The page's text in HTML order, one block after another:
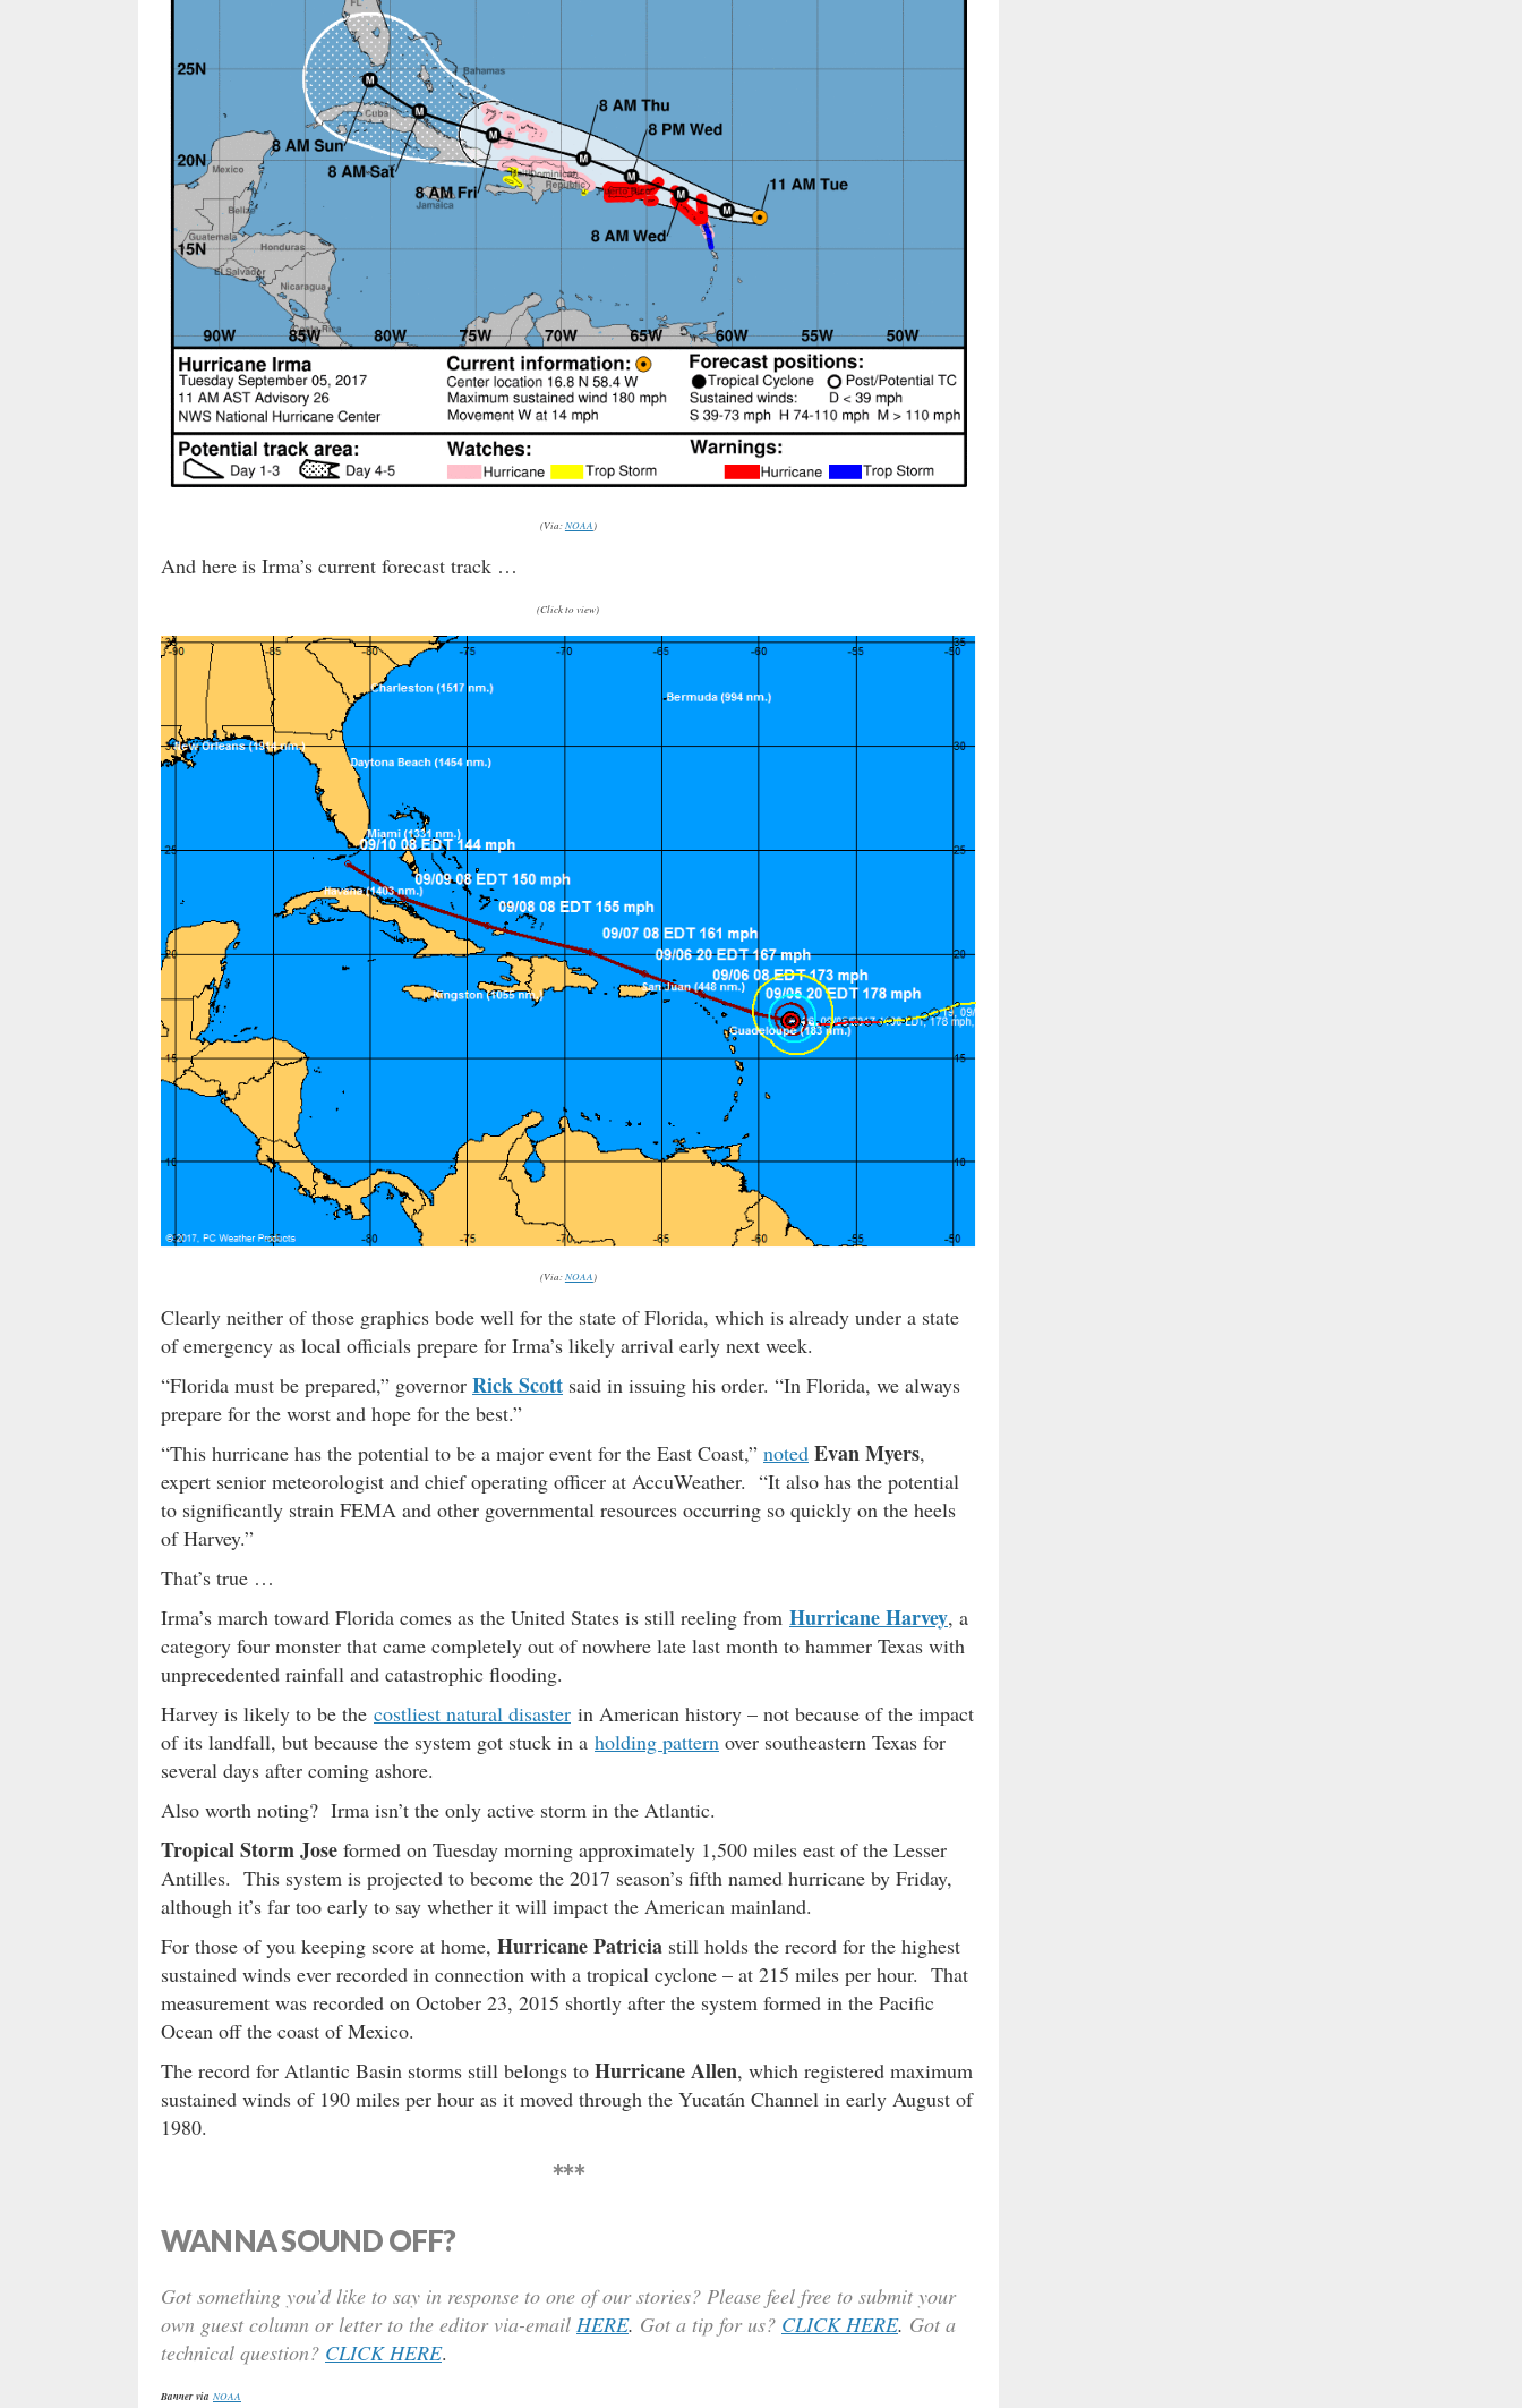
(Via:NOAA)
And here is Irma’s current forecast track …
(Click to view)
(Via:NOAA)
Clearly neither of those graphics bode well for the state of Florida, which is already under a state
of emergency as local officials prepare for Irma’s likely arrival early next week.
“Florida must be prepared,” governor Rick Scott said in issuing his order. “In Florida, we always
prepare for the worst and hope for the best.”
“This hurricane has the potential to be a major event for the East Coast,” noted Evan Myers,
expert senior meteorologist and chief operating officer at AccuWeather. “It also has the potential
to significantly strain FEMA and other governmental resources occurring so quickly on the heels
of Harvey.”
That’s true …
Irma’s march toward Florida comes as the United States is still reeling from Hurricane Harvey, a
category four monster that came completely out of nowhere late last month to hammer Texas with
unprecedented rainfall and catastrophic flooding.
Harvey is likely to be the costliest natural disaster in American history – not because of the impact
of its landfall, but because the system got stuck in a holding pattern over southeastern Texas for
several days after coming ashore.
Also worth noting? Irma isn’t the only active storm in the Atlantic.
Tropical Storm Jose formed on Tuesday morning approximately 1,500 miles east of the Lesser
Antilles. This system is projected to become the 2017 season’s fifth named hurricane by Friday,
although it’s far too early to say whether it will impact the American mainland.
For those of you keeping score at home, Hurricane Patricia still holds the record for the highest
sustained winds ever recorded in connection with a tropical cyclone – at 215 miles per hour. That
measurement was recorded on October 23, 2015 shortly after the system formed in the Pacific
Ocean off the coast of Mexico.
The record for Atlantic Basin storms still belongs to Hurricane Allen, which registered maximum
sustained winds of 190 miles per hour as it moved through the Yucatán Channel in early August of
1980.
***
WANNA SOUND OFF?
Got something you’d like to say in response to one of our stories? Please feel free to submit your
own guest column or letter to the editor via-email HERE. Got a tip for us? CLICK HERE. Got a
technical question? CLICK HERE.
Banner via NOAA